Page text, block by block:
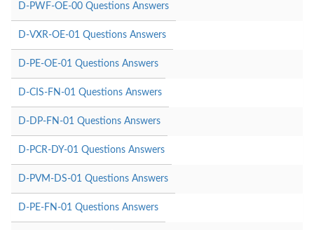
D-PWF-OE-00 Questions Answers
D-VXR-OE-01 Questions Answers
D-PE-OE-01 Questions Answers
D-CIS-FN-01 Questions Answers
D-DP-FN-01 Questions Answers
D-PCR-DY-01 Questions Answers
D-PVM-DS-01 Questions Answers
D-PE-FN-01 Questions Answers